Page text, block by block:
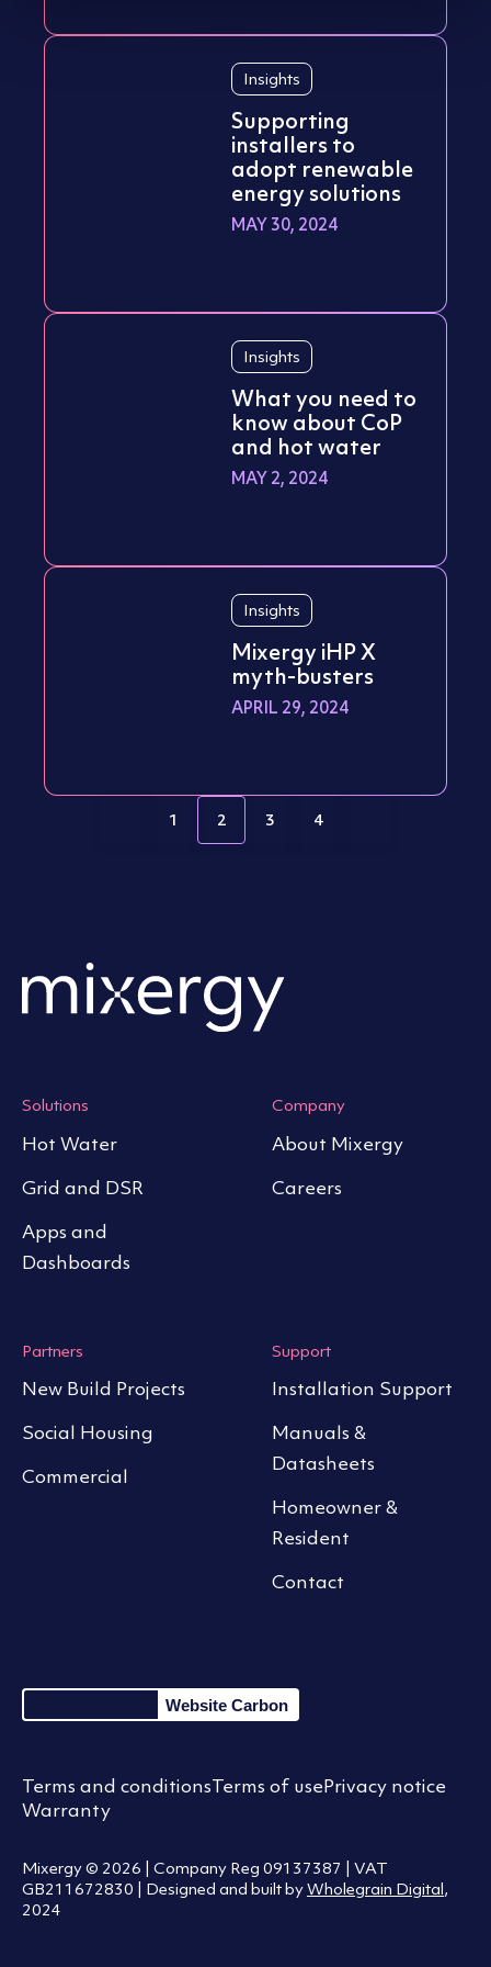
Supporting
installers to
adopt renewable
energy solutions
MAY 30, 2024
Insights
What you need to
know about CoP
and hot water
MAY 2, 2024
Insights
Mixergy iHP X
myth-busters
APRIL 29, 2024
Insights
Posts pagination
Page
1 Page
2 Page
3 Page
4
Solutions
Hot Water
Grid and DSR
Apps and
Dashboards
Company
About Mixergy
Careers
Partners
New Build Projects
Social Housing
Commercial
Support
Installation Support
Manuals &
Datasheets
Homeowner &
Resident
Contact
Website Carbon
Terms and conditionsTerms of usePrivacy notice
Warranty
Mixergy © 2026 | Company Reg 09137387 | VAT
GB211672830 | Designed and built byWholegrain Digital,
2024